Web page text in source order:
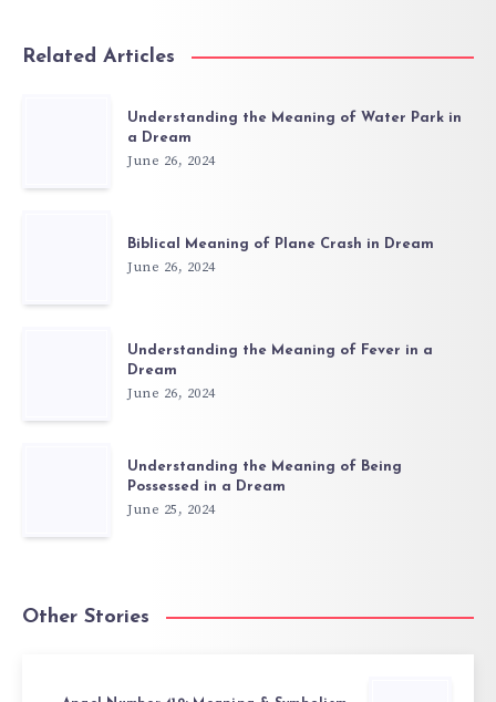
Related Articles
Understanding the Meaning of Water Park in
a Dream
June 26, 2024
Biblical Meaning of Plane Crash in Dream
June 26, 2024
Understanding the Meaning of Fever in a
Dream
June 26, 2024
Understanding the Meaning of Being
Possessed in a Dream
June 25, 2024
Other Stories